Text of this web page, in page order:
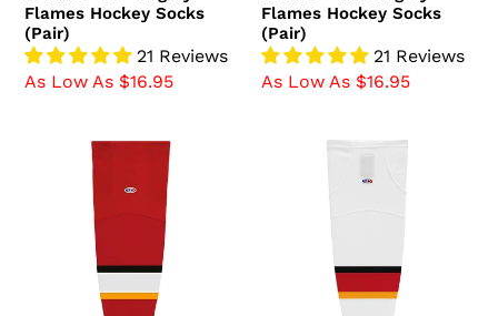
Flames Hockey Socks
(Pair)
21 Reviews
As Low As $16.95
Flames Hockey Socks
(Pair)
21 Reviews
As Low As $16.95
HS2100-
HS2100-